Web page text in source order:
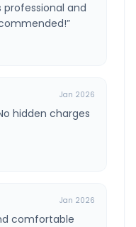
professional and
”
Jan 2026
hidden charges
Jan 2026
comfortable